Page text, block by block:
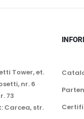
Tower, et.
nr. 6
73
: Carcea, str.